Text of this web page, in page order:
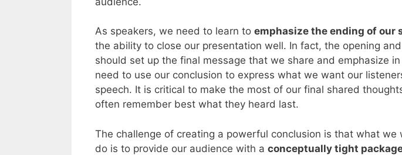
As speakers, we need to learn to emphasize the ending of our
the ability to close our presentation well. In fact, the opening
should set up the final message that we share and emphasize
need to use our conclusion to express what we want our
speech. It is critical to make the most of our final shared
often remember best what they heard last.
The challenge of creating a powerful conclusion is that what
do is to provide our audience with a conceptually tight